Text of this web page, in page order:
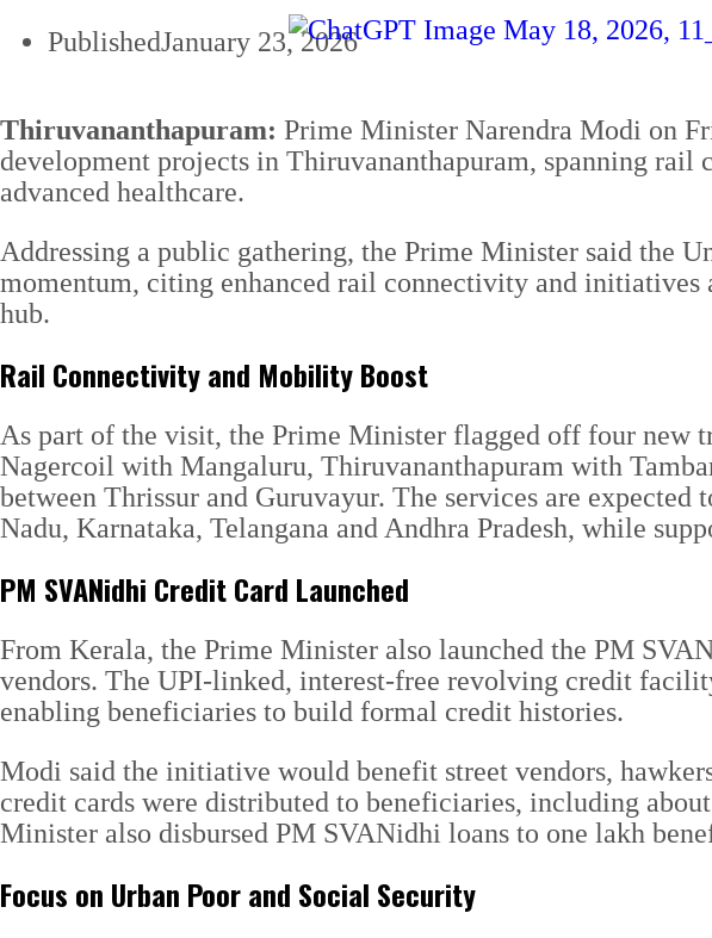
PublishedJanuary 23, 2026
Thiruvananthapuram: Prime Minister Narendra Modi on
development projects in Thiruvananthapuram, spanning
advanced healthcare.
Addressing a public gathering, the Prime Minister said the
momentum, citing enhanced rail connectivity and
hub.
Rail Connectivity and Mobility Boost
As part of the visit, the Prime Minister flagged off four
Nagercoil with Mangaluru, Thiruvananthapuram with
between Thrissur and Guruvayur. The services are
Nadu, Karnataka, Telangana and Andhra Pradesh, while
PM SVANidhi Credit Card Launched
From Kerala, the Prime Minister also launched the PM
vendors. The UPI-linked, interest-free revolving credit
enabling beneficiaries to build formal credit histories.
Modi said the initiative would benefit street vendors,
credit cards were distributed to beneficiaries, including
Minister also disbursed PM SVANidhi loans to one lakh
Focus on Urban Poor and Social Security